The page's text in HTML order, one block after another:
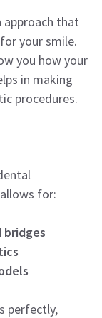
approach that
your smile.
you how your
in making
procedures.
for:
perfectly,